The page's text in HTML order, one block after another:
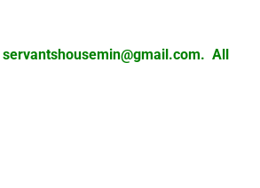
servantshousemin@gmail.com. All